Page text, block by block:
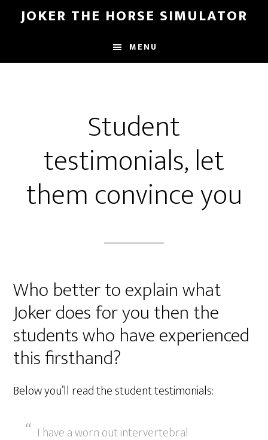
Door
naar
hoofd
Spring
naar
voettekst
JOKER THE HORSE SIMULATOR
MENU
Student
testimonials, let
them convince you
Who better to explain what
Joker does for you then the
students who have experienced
this firsthand?
Below you’ll read the student testimonials:
I have a worn out intervertebral